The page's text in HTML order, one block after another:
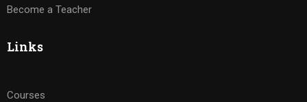
Become a Teacher
Links
Courses